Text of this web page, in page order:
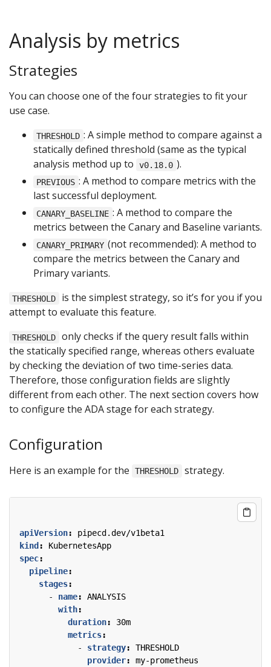
Analysis by metrics
Strategies
You can choose one of the four strategies to fit your
use case.
THRESHOLD : A simple method to compare against a
statically defined threshold (same as the typical
analysis method up to
v0.18.0 ).
PREVIOUS : A method to compare metrics with the
last successful deployment.
CANARY_BASELINE : A method to compare the
metrics between the Canary and Baseline variants.
CANARY_PRIMARY (not recommended): A method to
compare the metrics between the Canary and
Primary variants.
THRESHOLD
is the simplest strategy, so it’s for you if you
attempt to evaluate this feature.
THRESHOLD
only checks if the query result falls within
the statically specified range, whereas others evaluate
by checking the deviation of two time-series data.
Therefore, those configuration fields are slightly
different from each other. The next section covers how
to configure the ADA stage for each strategy.
Configuration
Here is an example for the THRESHOLD strategy.
apiVersion:
pipecd.dev/v1beta1
kind :
KubernetesApp
spec:
pipeline:
stages:
- name:
ANALYSIS
with:
duration:
30m
metrics:
- strategy:
THRESHOLD
provider:
my-prometheus